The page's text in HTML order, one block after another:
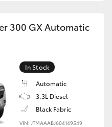
300 GX Automatic
In Stock
Automatic
3.3L Diesel
Black Fabric
VIN: JTMAAABJ604149549